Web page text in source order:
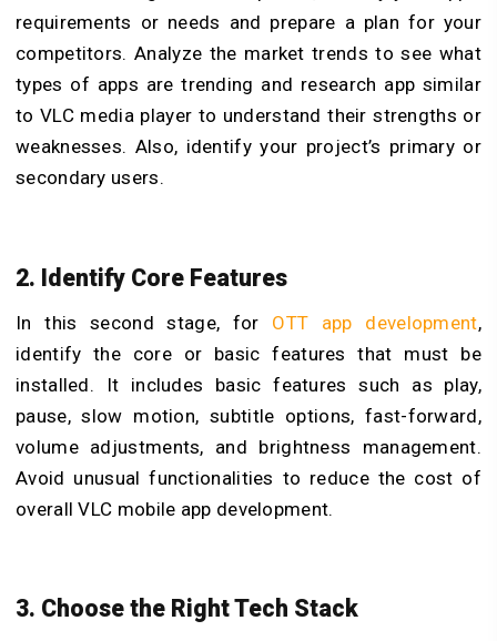
requirements or needs and prepare a plan for your
competitors. Analyze the market trends to see what
types of apps are trending and research app similar
to VLC media player to understand their strengths or
weaknesses. Also, identify your project’s primary or
secondary users.
2. Identify Core Features
In this second stage, for OTT app development,
identify the core or basic features that must be
installed. It includes basic features such as play,
pause, slow motion, subtitle options, fast-forward,
volume adjustments, and brightness management.
Avoid unusual functionalities to reduce the cost of
overallVLC mobile app development.
3. Choose the Right Tech Stack